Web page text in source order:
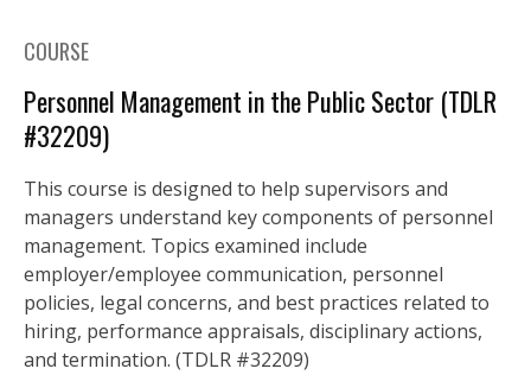
COURSE
Personnel Management in the Public Sector (TDLR
#32209)
This course is designed to help supervisors and
managers understand key components of personnel
management. Topics examined include
employer/employee communication, personnel
policies, legal concerns, and best practices related to
hiring, performance appraisals, disciplinary actions,
and termination. (TDLR #32209)